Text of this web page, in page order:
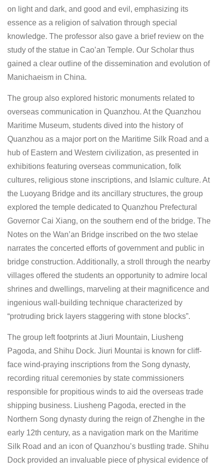
on light and dark, and good and evil, emphasizing its
essence as a religion of salvation through special
knowledge. The professor also gave a brief review on the
study of the statue in Cao’an Temple. Our Scholar thus
gained a clear outline of the dissemination and evolution of
Manichaeism in China.
The group also explored historic monuments related to
overseas communication in Quanzhou. At the Quanzhou
Maritime Museum, students dived into the history of
Quanzhou as a major port on the Maritime Silk Road and a
hub of Eastern and Western civilization, as presented in
exhibitions featuring overseas communication, folk
cultures, religious stone inscriptions, and Islamic culture. At
the Luoyang Bridge and its ancillary structures, the group
explored the temple dedicated to Quanzhou Prefectural
Governor Cai Xiang, on the southern end of the bridge. The
Notes on the Wan’an Bridge inscribed on the two stelae
narrates the concerted efforts of government and public in
bridge construction. Additionally, a stroll through the nearby
villages offered the students an opportunity to admire local
shrines and dwellings, marveling at their magnificence and
ingenious wall-building technique characterized by
“protruding brick layers staggering with stone blocks”.
The group left footprints at Jiuri Mountain, Liusheng
Pagoda, and Shihu Dock. Jiuri Mountai is known for cliff-
face wind-praying inscriptions from the Song dynasty,
recording ritual ceremonies by state commissioners
responsible for propitious winds to aid the overseas trade
shipping business. Liusheng Pagoda, erected in the
Northern Song dynasty during the reign of Zhenghe in the
early 12th century, as a navigation mark on the Maritime
Silk Road and an icon of Quanzhou’s bustling trade. Shihu
Dock provided an invaluable piece of physical evidence of